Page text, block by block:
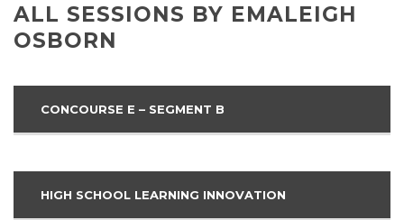
ALL SESSIONS BY EMALEIGH
OSBORN
CONCOURSE E – SEGMENT B
HIGH SCHOOL LEARNING INNOVATION